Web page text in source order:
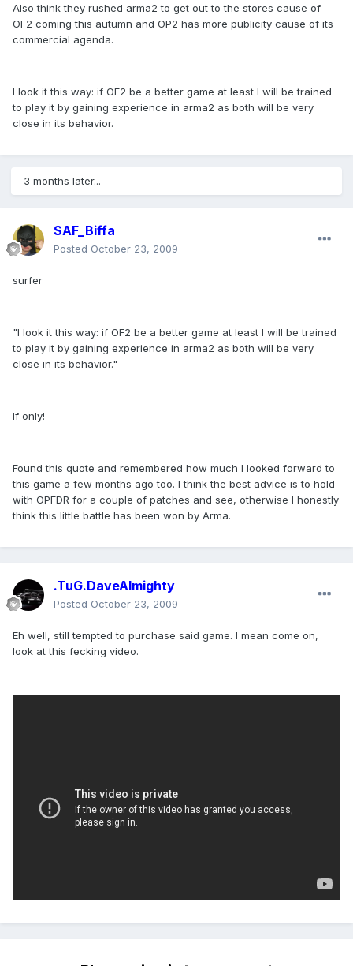
Also think they rushed arma2 to get out to the stores cause of
OF2 coming this autumn and OP2 has more publicity cause of its
commercial agenda.
I look it this way: if OF2 be a better game at least I will be trained
to play it by gaining experience in arma2 as both will be very
close in its behavior.
3 months later...
SAF_Biffa
Posted October 23, 2009
surfer
"I look it this way: if OF2 be a better game at least I will be trained
to play it by gaining experience in arma2 as both will be very
close in its behavior."
If only!
Found this quote and remembered how much I looked forward to
this game a few months ago too. I think the best advice is to hold
with OPFDR for a couple of patches and see, otherwise I honestly
think this little battle has been won by Arma.
.TuG.DaveAlmighty
Posted October 23, 2009
Eh well, still tempted to purchase said game. I mean come on,
look at this fecking video.